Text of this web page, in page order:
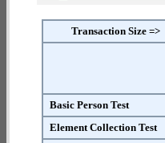
Transaction Size =>
Basic Person Test
Element Collection Test